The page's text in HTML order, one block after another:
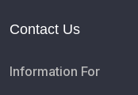
Contact Us
Information For